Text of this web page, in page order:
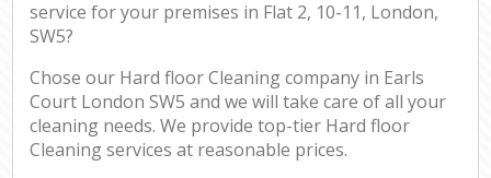
service for your premises in Flat 2, 10-11, London,
SW5?
Chose our Hard floor Cleaning company in Earls
Court London SW5 and we will take care of all your
cleaning needs. We provide top-tier Hard floor
Cleaning services at reasonable prices.